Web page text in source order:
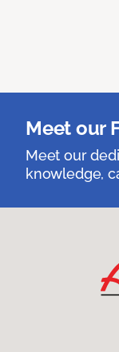
Meet our
Meet our
knowledge,